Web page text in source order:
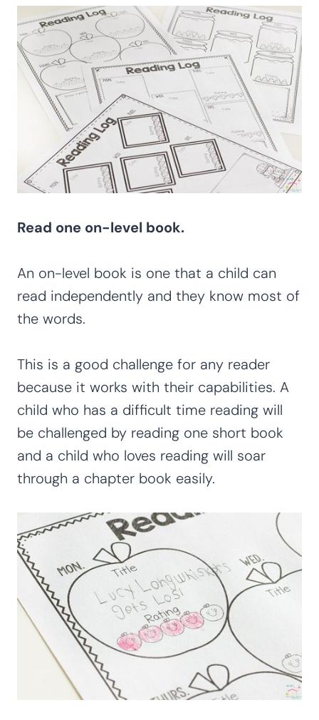
Read one on-level book.
An on-level book is one that a child can
read independently and they know most of
the words.
This is a good challenge for any reader
because it works with their capabilities. A
child who has a difficult time reading will
be challenged by reading one short book
and a child who loves reading will soar
through a chapter book easily.